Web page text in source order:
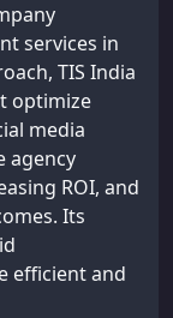
services in
TIS India
optimize
media
agency
ROI, and
Its
efficient and